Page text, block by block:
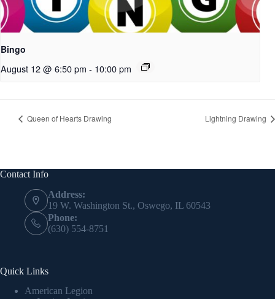
Bingo
August 12 @ 6:50 pm - 10:00 pm
Queen of Hearts Drawing Lightning Drawing
Contact Info
Address:
19 W. Washington St., Oswego, IL 60543
Phone:
(630) 554-8751
Quick Links
American Legion